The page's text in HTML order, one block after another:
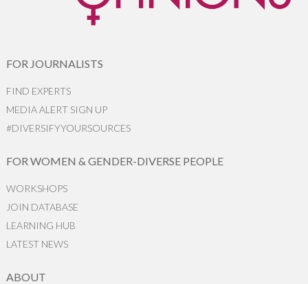
FOR JOURNALISTS
FIND EXPERTS
MEDIA ALERT SIGN UP
#DIVERSIFYYOURSOURCES
FOR WOMEN & GENDER-DIVERSE PEOPLE
WORKSHOPS
JOIN DATABASE
LEARNING HUB
LATEST NEWS
ABOUT